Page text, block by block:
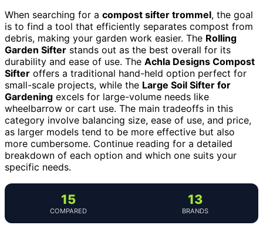
When searching for a compost sifter trommel, the goal
is to find a tool that efficiently separates compost from
debris, making your garden work easier. The Rolling
Garden Sifter stands out as the best overall for its
durability and ease of use. The Achla Designs Compost
Sifter offers a traditional hand-held option perfect for
small-scale projects, while the Large Soil Sifter for
Gardening excels for large-volume needs like
wheelbarrow or cart use. The main tradeoffs in this
category involve balancing size, ease of use, and price,
as larger models tend to be more effective but also
more cumbersome. Continue reading for a detailed
breakdown of each option and which one suits your
specific needs.
15
COMPARED
13
BRANDS